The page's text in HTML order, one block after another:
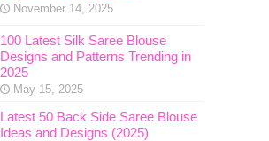
November 14, 2025
100 Latest Silk Saree Blouse
Designs and Patterns Trending in
2025
May 15, 2025
Latest 50 Back Side Saree Blouse
Ideas and Designs (2025)